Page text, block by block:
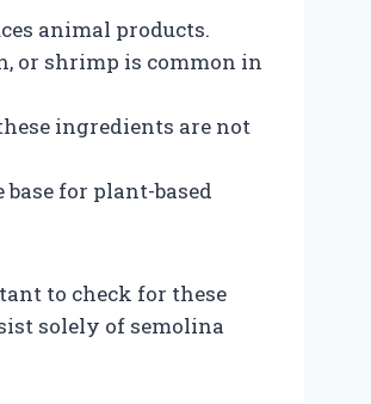
animal products.
or shrimp is common in
ingredients are not
for plant-based
to check for these
solely of semolina